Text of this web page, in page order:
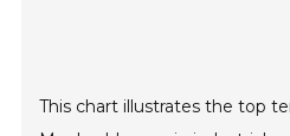
This chart illustrates the top